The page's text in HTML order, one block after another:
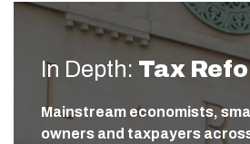
In Depth: Tax
Mainstream economists,
owners and taxpayers